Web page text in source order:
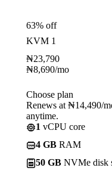
63% off
KVM 1
₦23,790
₦8,690/mo
Choose plan
Renews at ₦14,490/
anytime.
1 vCPU core
4 GB RAM
50 GB NVMe disk